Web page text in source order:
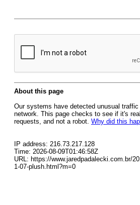
About this page
Our systems have detected unusual
network. This page checks to see if it's
requests, and not a robot. Why did this
IP address: 216.73.217.128
Time: 2026-08-09T01:46:58Z
URL: https://www.jaredpadalecki.com.br/
1-07-plush.html?m=0